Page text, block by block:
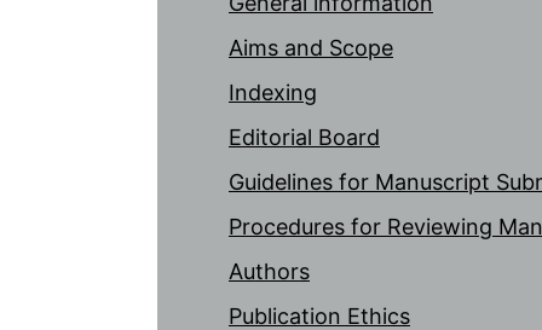
Aims and Scope
Indexing
Editorial Board
Guidelines for Manuscript
Procedures for Reviewing
Authors
Publication Ethics